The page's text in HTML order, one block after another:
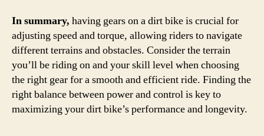
In summary, having gears on a dirt bike is crucial for
adjusting speed and torque, allowing riders to navigate
different terrains and obstacles. Consider the terrain
you’ll be riding on and your skill level when choosing
the right gear for a smooth and efficient ride. Finding the
right balance between power and control is key to
maximizing your dirt bike’s performance and longevity.